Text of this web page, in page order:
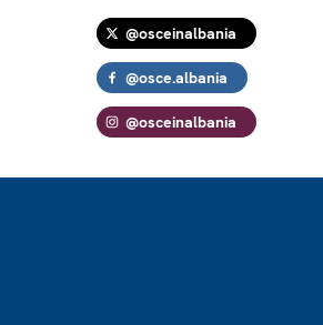
@osceinalbania
@osce.albania
@osceinalbania